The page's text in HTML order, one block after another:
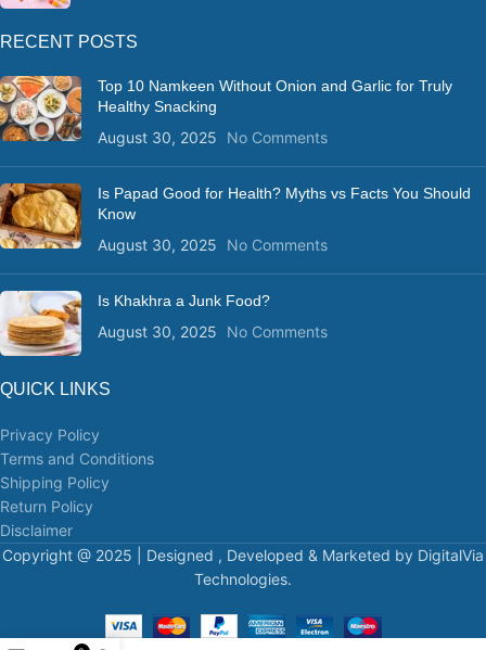
RECENT POSTS
Top 10 Namkeen Without Onion and Garlic for Truly
Healthy Snacking
August 30, 2025 No Comments
Is Papad Good for Health? Myths vs Facts You Should
Know
August 30, 2025 No Comments
Is Khakhra a Junk Food?
August 30, 2025 No Comments
QUICK LINKS
Privacy Policy
Terms and Conditions
Shipping Policy
Return Policy
Disclaimer
Copyright @ 2025 | Designed , Developed & Marketed by DigitalVia
Technologies.